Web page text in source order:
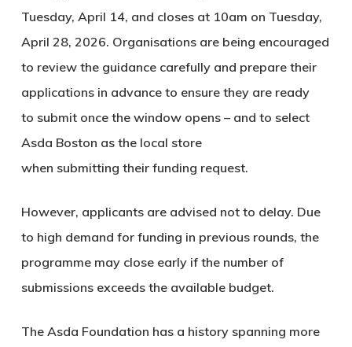
Tuesday, April 14, and closes at 10am on Tuesday,
April 28, 2026. Organisations are being encouraged
to review the guidance carefully and prepare their
applications in advance to ensure they are ready
to submit once the window opens – and to select
Asda Boston as the local store
when submitting their funding request.
However, applicants are advised not to delay. Due
to high demand for funding in previous rounds, the
programme may close early if the number of
submissions exceeds the available budget.
The Asda Foundation has a history spanning more